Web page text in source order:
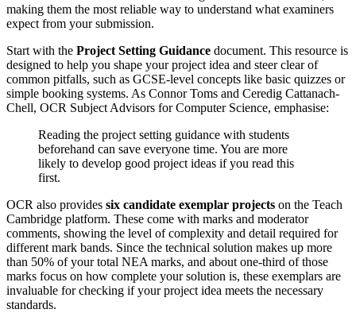
making them the most reliable way to understand what examiners
expect from your submission.
Start with the Project Setting Guidance document. This resource is
designed to help you shape your project idea and steer clear of
common pitfalls, such as GCSE-level concepts like basic quizzes or
simple booking systems. As Connor Toms and Ceredig Cattanach-
Chell, OCR Subject Advisors for Computer Science, emphasise:
Reading the project setting guidance with students
beforehand can save everyone time. You are more
likely to develop good project ideas if you read this
first.
OCR also provides six candidate exemplar projects on the Teach
Cambridge platform. These come with marks and moderator
comments, showing the level of complexity and detail required for
different mark bands. Since the technical solution makes up more
than 50% of your total NEA marks, and about one-third of those
marks focus on how complete your solution is, these exemplars are
invaluable for checking if your project idea meets the necessary
standards.